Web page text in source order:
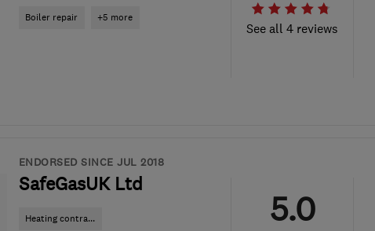
Boiler repair +5 more
See all 4 reviews
ENDORSED SINCE JUL 2018
SafeGasUK Ltd
Heating contra... 5.0